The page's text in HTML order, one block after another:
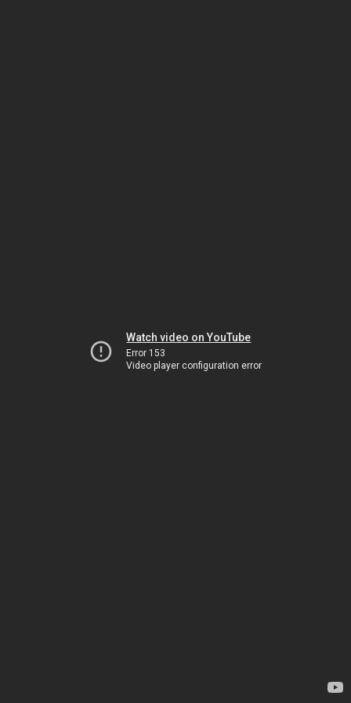
Watch video on YouTube
Error 153
Video player configuration error